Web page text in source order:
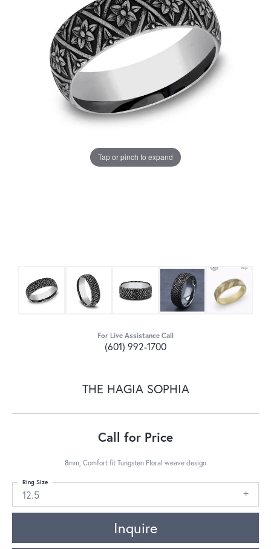
Tap or pinch to expand
For Live Assistance Call
(601) 992-1700
THE HAGIA SOPHIA
Call for Price
8mm, Comfort fit Tungsten Floral weave design
12.5
Ring Size
Inquire